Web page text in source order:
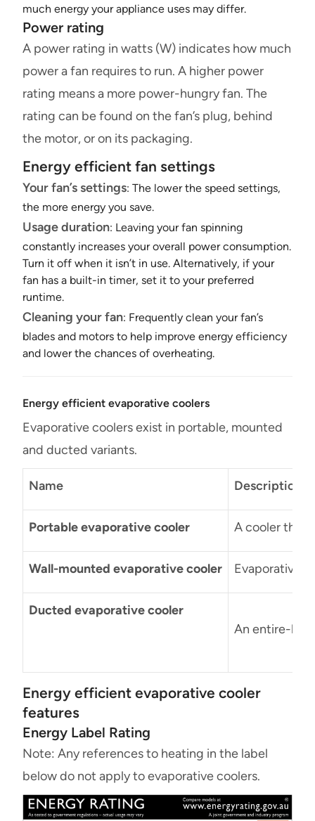
much energy your appliance uses may differ.
Power rating
A power rating in watts (W) indicates how much
power a fan requires to run. A higher power
rating means a more power-hungry fan. The
rating can be found on the fan’s plug, behind
the motor, or on its packaging.
Energy efficient fan settings
Your fan’s settings: The lower the speed settings,
the more energy you save.
Usage duration: Leaving your fan spinning
constantly increases your overall power consumption.
Turn it off when it isn’t in use. Alternatively, if your
fan has a built-in timer, set it to your preferred
runtime.
Cleaning your fan: Frequently clean your fan’s
blades and motors to help improve energy efficiency
and lower the chances of overheating.
Energy efficient evaporative coolers
Evaporative coolers exist in portable, mounted
and ducted variants.
Name Description
Portable evaporative cooler A cooler
Wall-mounted evaporative cooler Evaporative
Ducted evaporative cooler
An entire-
Energy efficient evaporative cooler
features
Energy Label Rating
Note: Any references to heating in the label
below do not apply to evaporative coolers.